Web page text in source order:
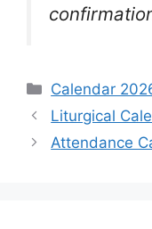
Categories
Calendar
Liturgical
Attendance